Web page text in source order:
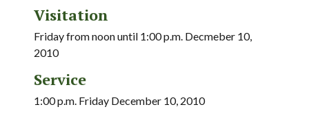
Visitation
Friday from noon until 1:00 p.m. Decmeber 10,
2010
Service
1:00 p.m. Friday December 10, 2010